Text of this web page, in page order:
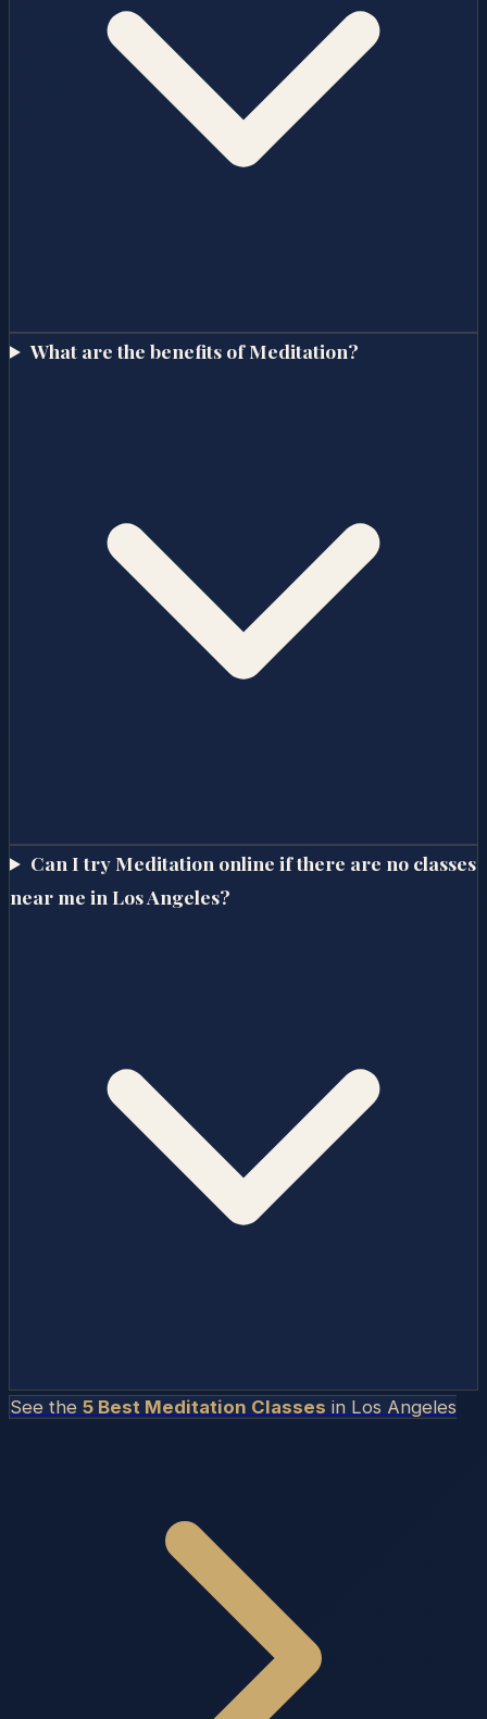
What are the benefits of Meditation?
Can I try Meditation online if there are no classes
near me in Los Angeles?
See the 5 Best Meditation Classes in Los Angeles